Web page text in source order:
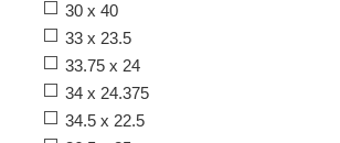
30 x 40
33 x 23.5
33.75 x 24
34 x 24.375
34.5 x 22.5